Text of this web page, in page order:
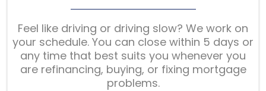
Feel like driving or driving slow? We work on
your schedule. You can close within 5 days or
any time that best suits you whenever you
are refinancing, buying, or fixing mortgage
problems.